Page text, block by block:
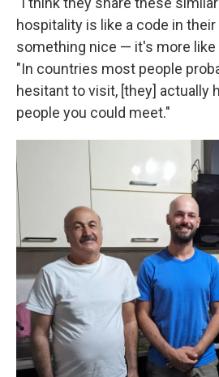
hospitality is like a code in
something nice — it's more like
"In countries most people
hesitant to visit, [they] actually
people you could meet."